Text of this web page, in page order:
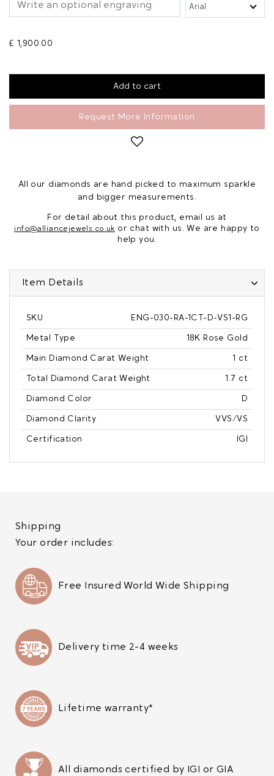
£ 1,900.00
Request More Information
All our diamonds are hand picked to maximum sparkle
and bigger measurements.
For detail about this product, email us at
info@alliancejewels.co.uk or chat with us. We are happy to
help you.
Item Details
SKU ENG-030-RA-1CT-D-VS1-RG
Metal Type 18K Rose Gold
Main Diamond Carat Weight 1 ct
Total Diamond Carat Weight 1.7 ct
Diamond Color D
Diamond Clarity VVS/VS
Certification IGI
Shipping
Your order includes:
Free Insured World Wide Shipping
Delivery time 2-4 weeks
Lifetime warranty*
All diamonds certified by IGI or GIA